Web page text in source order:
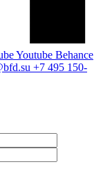
Youtube Behance
+7 495 150-